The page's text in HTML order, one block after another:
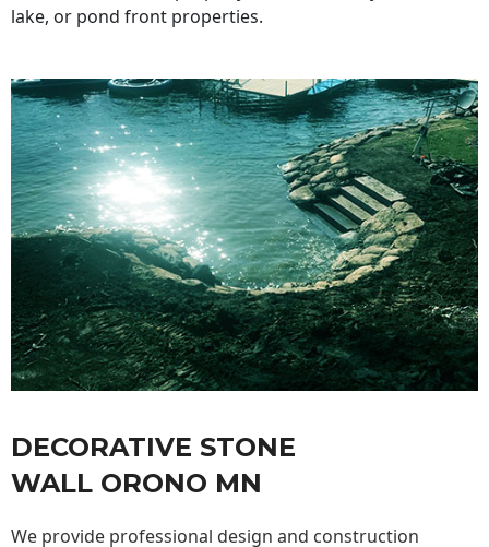
lake, or pond front properties.
DECORATIVE STONE
WALL ORONO MN
We provide professional design and construction